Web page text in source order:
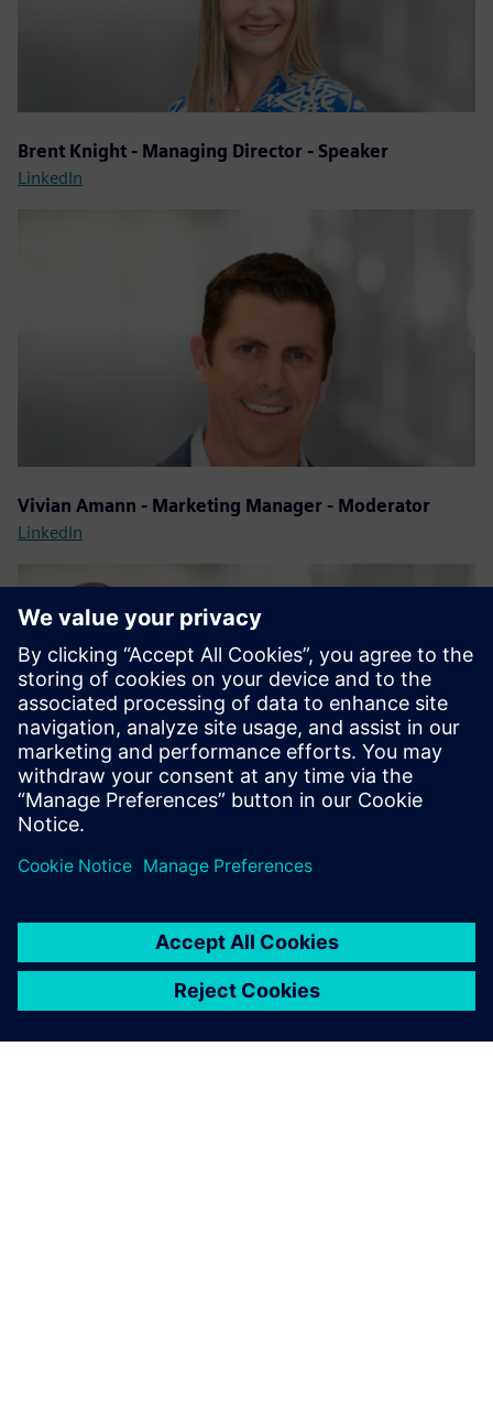
Brent Knight - Managing Director - Speaker
LinkedIn
Vivian Amann - Marketing Manager - Moderator
LinkedIn